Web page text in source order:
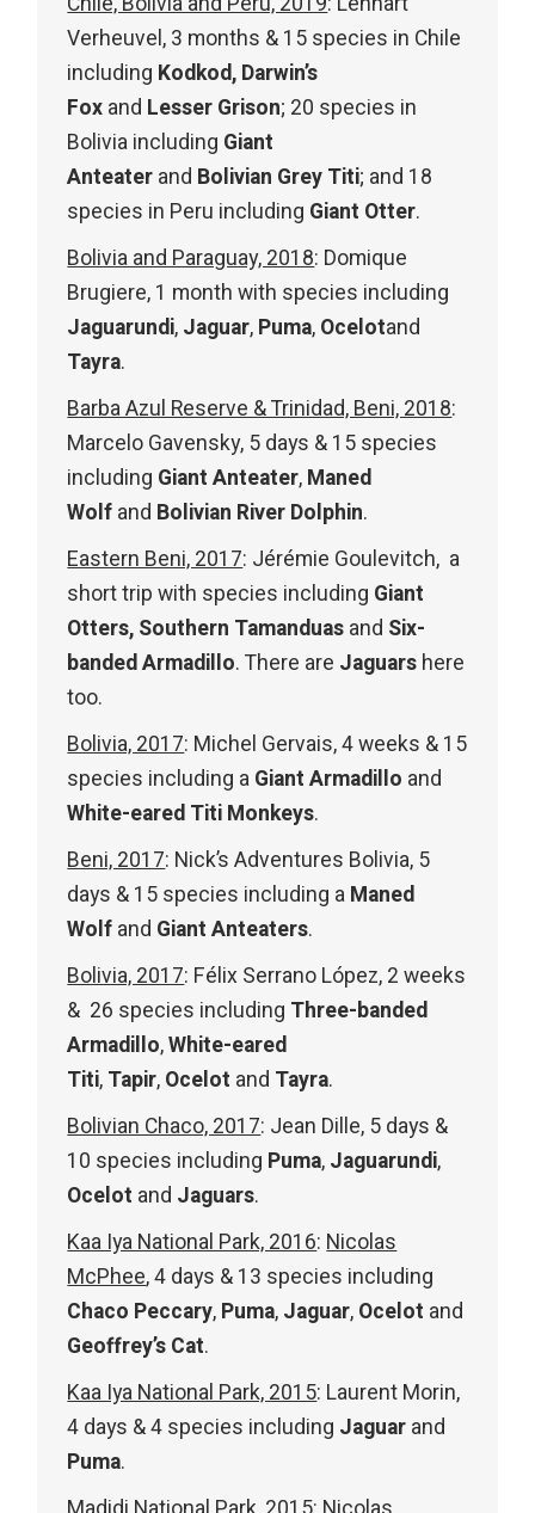
Verheuvel, 3 months & 15 species in Chile
including Kodkod, Darwin’s
Fox and Lesser Grison; 20 species in
Bolivia including Giant
Anteater and Bolivian Grey Titi; and 18
species in Peru including Giant Otter.
Bolivia and Paraguay, 2018: Domique
Brugiere, 1 month with species including
Jaguarundi, Jaguar, Puma, Ocelotand
Tayra.
Barba Azul Reserve & Trinidad, Beni, 2018:
Marcelo Gavensky, 5 days & 15 species
including Giant Anteater, Maned
Wolf and Bolivian River Dolphin.
Eastern Beni, 2017: Jérémie Goulevitch, a
short trip with species including Giant
Otters, Southern Tamanduas and Six-
banded Armadillo. There are Jaguars here
too.
Bolivia, 2017: Michel Gervais, 4 weeks & 15
species including a Giant Armadillo and
White-eared Titi Monkeys.
Beni, 2017: Nick’s Adventures Bolivia, 5
days & 15 species including a Maned
Wolf and Giant Anteaters.
Bolivia, 2017: Félix Serrano López, 2 weeks
& 26 species including Three-banded
Armadillo,White-eared
Titi, Tapir, Ocelot and Tayra.
Bolivian Chaco, 2017: Jean Dille, 5 days &
10 species including Puma, Jaguarundi,
Ocelot and Jaguars.
Kaa Iya National Park, 2016: Nicolas
McPhee, 4 days & 13 species including
Chaco Peccary, Puma, Jaguar, Ocelot and
Geoffrey’s Cat.
Kaa Iya National Park, 2015: Laurent Morin,
4 days & 4 species including Jaguar and
Puma.